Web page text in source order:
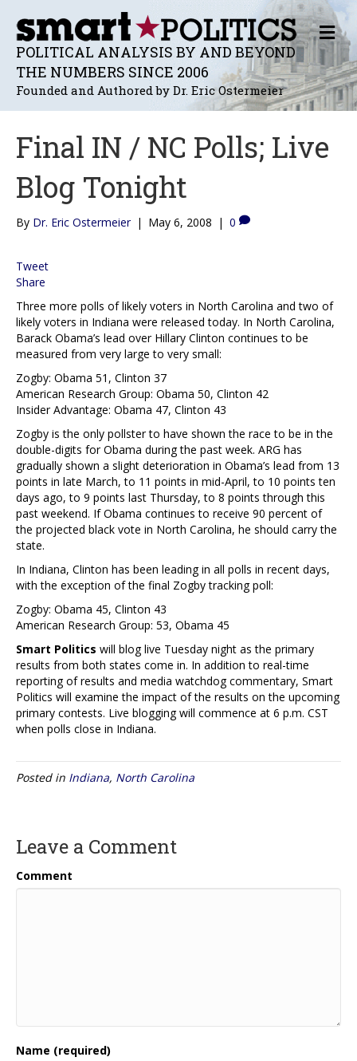
POLITICAL ANALYSIS BY AND BEYOND
THE NUMBERS SINCE 2006
Founded and Authored by Dr. Eric Ostermeier
M
E
N
U
Final IN / NC Polls; Live
Blog Tonight
By Dr. Eric Ostermeier | May 6, 2008 | 0
Tweet
Share
Three more polls of likely voters in North Carolina and two of
likely voters in Indiana were released today. In North Carolina,
Barack Obama’s lead over Hillary Clinton continues to be
measured from very large to very small:
Zogby: Obama 51, Clinton 37
American Research Group: Obama 50, Clinton 42
Insider Advantage: Obama 47, Clinton 43
Zogby is the only pollster to have shown the race to be in the
double-digits for Obama during the past week. ARG has
gradually shown a slight deterioration in Obama’s lead from 13
points in late March, to 11 points in mid-April, to 10 points ten
days ago, to 9 points last Thursday, to 8 points through this
past weekend. If Obama continues to receive 90 percent of
the projected black vote in North Carolina, he should carry the
state.
In Indiana, Clinton has been leading in all polls in recent days,
with the exception of the final Zogby tracking poll:
Zogby: Obama 45, Clinton 43
American Research Group: 53, Obama 45
Smart Politics will blog live Tuesday night as the primary
results from both states come in. In addition to real-time
reporting of results and media watchdog commentary, Smart
Politics will examine the impact of the results on the upcoming
primary contests. Live blogging will commence at 6 p.m. CST
when polls close in Indiana.
Posted in Indiana, North Carolina
Leave a Comment
Comment
Name (required)